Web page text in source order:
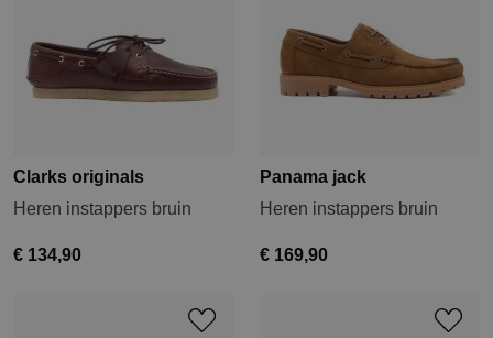
Clarks originals
Heren instappers bruin
€ 134,90
Panama jack
Heren instappers bruin
€ 169,90